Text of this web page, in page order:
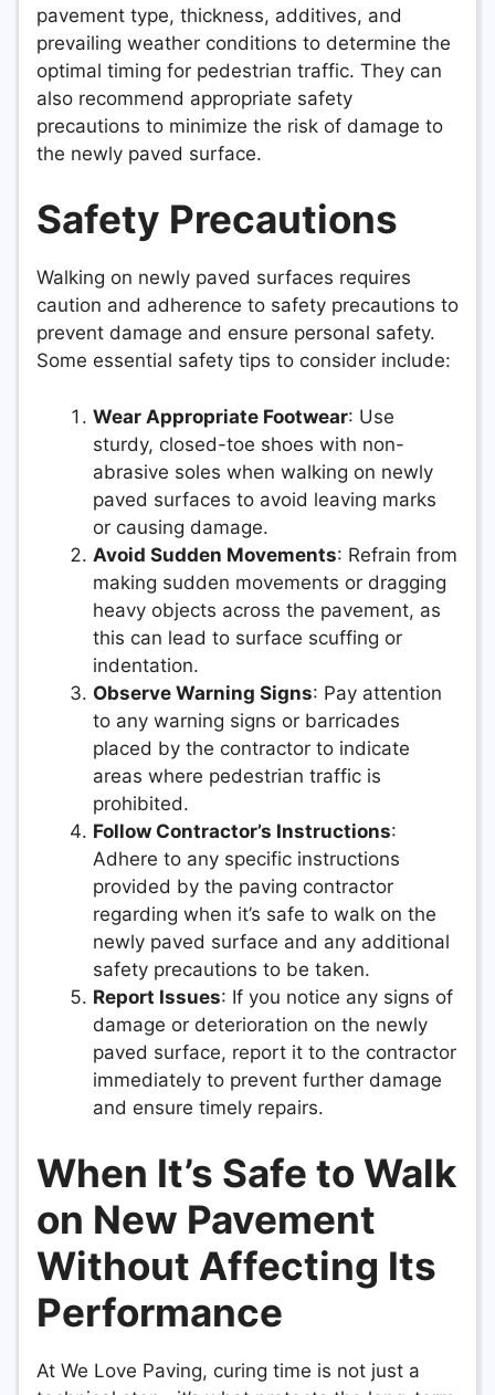
pavement type, thickness, additives, and
prevailing weather conditions to determine the
optimal timing for pedestrian traffic. They can
also recommend appropriate safety
precautions to minimize the risk of damage to
the newly paved surface.
Safety Precautions
Walking on newly paved surfaces requires
caution and adherence to safety precautions to
prevent damage and ensure personal safety.
Some essential safety tips to consider include:
Wear Appropriate Footwear: Use
sturdy, closed-toe shoes with non-
abrasive soles when walking on newly
paved surfaces to avoid leaving marks
or causing damage.
Avoid Sudden Movements: Refrain from
making sudden movements or dragging
heavy objects across the pavement, as
this can lead to surface scuffing or
indentation.
Observe Warning Signs: Pay attention
to any warning signs or barricades
placed by the contractor to indicate
areas where pedestrian traffic is
prohibited.
Follow Contractor’s Instructions:
Adhere to any specific instructions
provided by the paving contractor
regarding when it’s safe to walk on the
newly paved surface and any additional
safety precautions to be taken.
Report Issues: If you notice any signs of
damage or deterioration on the newly
paved surface, report it to the contractor
immediately to prevent further damage
and ensure timely repairs.
When It’s Safe to Walk
on New Pavement
Without Affecting Its
Performance
At We Love Paving, curing time is not just a